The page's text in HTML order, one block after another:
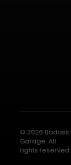
© 2026 Badass
Garage. All
rights reserved.